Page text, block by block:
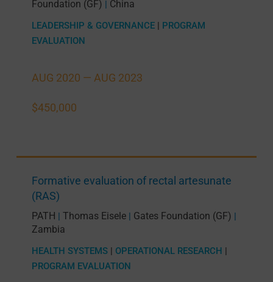
AUG 2020 — AUG 2023
$450,000
Foundation (GF) | China
LEADERSHIP & GOVERNANCE| PROGRAM
EVALUATION
Formative evaluation of rectal artesunate
(RAS)
PATH | Thomas Eisele| Gates Foundation (GF) |
Zambia
HEALTH SYSTEMS| OPERATIONAL RESEARCH |
PROGRAM EVALUATION